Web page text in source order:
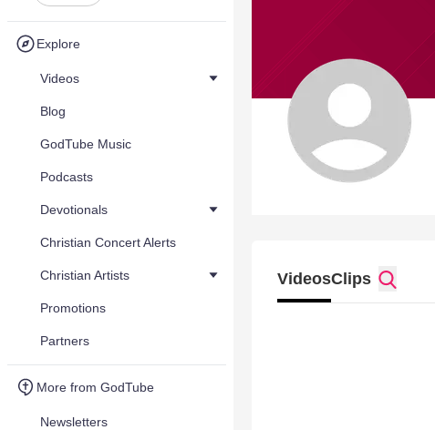
Explore
Videos
Blog
GodTube Music
Podcasts
Devotionals
Christian Concert Alerts
Christian Artists
Promotions
Partners
More from GodTube
Newsletters
VideosClips